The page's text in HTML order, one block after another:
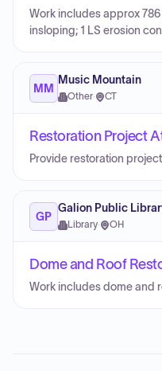
Work includes approx
insloping; 1 LS erosion
MM
Music Mountain
Other· CT
Restoration Project
Provide restoration
GP
Galion Public
Library· OH
Dome and Roof
Work includes dome and